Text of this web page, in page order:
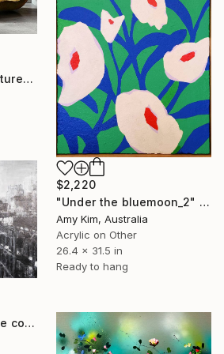
"Oversized Gold Textured Abstract" Painting
$2,220
"Under the bluemoon_2" Painting
Amy Kim, Australia
Acrylic on Other
26.4 x 31.5 in
Ready to hang
"New York, city scape composition #17" Painting